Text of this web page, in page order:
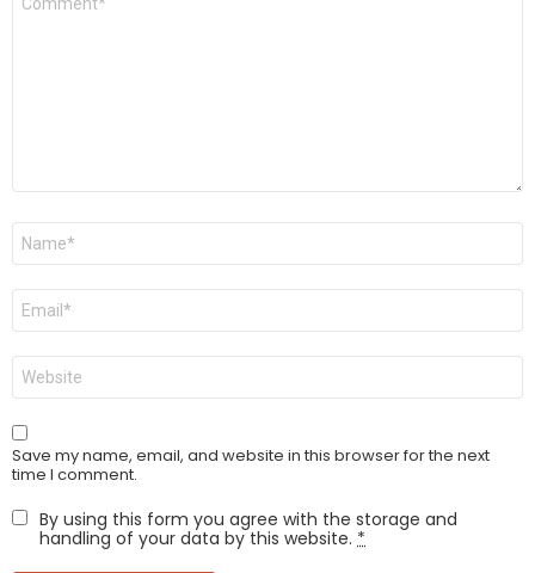
Name
Email
Website
Save my name, email, and website in this browser for the next
time I comment.
By using this form you agree with the storage and
handling of your data by this website. *